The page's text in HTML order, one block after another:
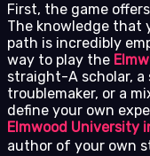
First, the game
The knowledge that
path is incredibly
way to play the
straight-A scholar, a
troublemaker, or a
define your own
Elmwood University
author of your own